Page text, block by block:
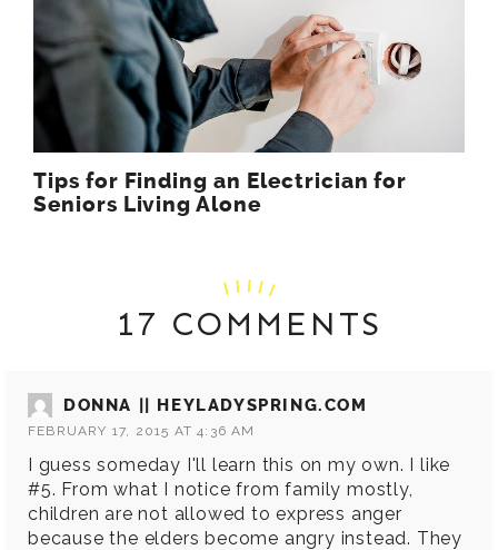
Tips for Finding an Electrician for
Seniors Living Alone
17 COMMENTS
DONNA || HEYLADYSPRING.COM
FEBRUARY 17, 2015 AT 4:36 AM
I guess someday I'll learn this on my own. I like
#5. From what I notice from family mostly,
children are not allowed to express anger
because the elders become angry instead. They